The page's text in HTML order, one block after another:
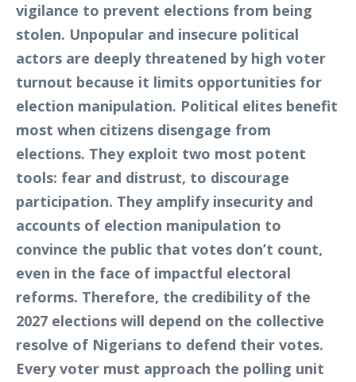
vigilance to prevent elections from being
stolen. Unpopular and insecure political
actors are deeply threatened by high voter
turnout because it limits opportunities for
election manipulation. Political elites benefit
most when citizens disengage from
elections. They exploit two most potent
tools: fear and distrust, to discourage
participation. They amplify insecurity and
accounts of election manipulation to
convince the public that votes don’t count,
even in the face of impactful electoral
reforms. Therefore, the credibility of the
2027 elections will depend on the collective
resolve of Nigerians to defend their votes.
Every voter must approach the polling unit